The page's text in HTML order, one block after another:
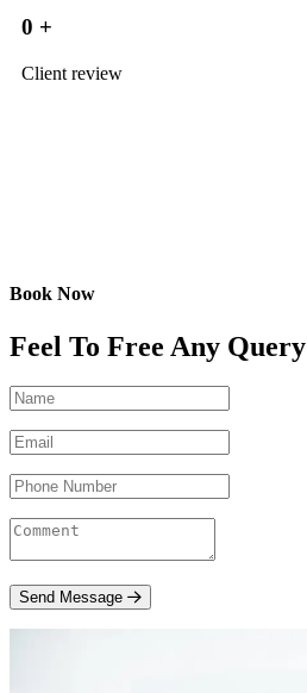
0 +
Client review
Book Now
Feel To Free Any Query
Send Message